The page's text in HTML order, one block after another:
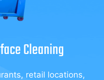
Cleaning
retail locations,